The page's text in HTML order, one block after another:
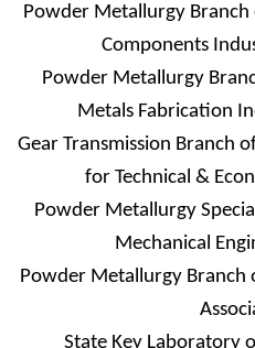
Powder Metallurgy
Components
Powder Metallurgy
Metals Fabrication
Gear Transmission Branch
for Technical &
Powder Metallurgy
Mechanical
Powder Metallurgy Branch
State Key Laboratory